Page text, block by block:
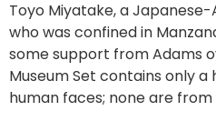
Toyo Miyatake, a
who was confined in
some support from Adams
Museum Set contains only
human faces; none are